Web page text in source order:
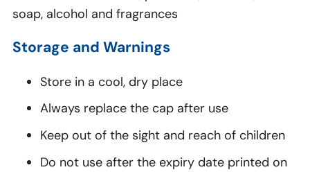
soap, alcohol and fragrances
Storage and Warnings
Store in a cool, dry place
Always replace the cap after use
Keep out of the sight and reach of children
Do not use after the expiry date printed on